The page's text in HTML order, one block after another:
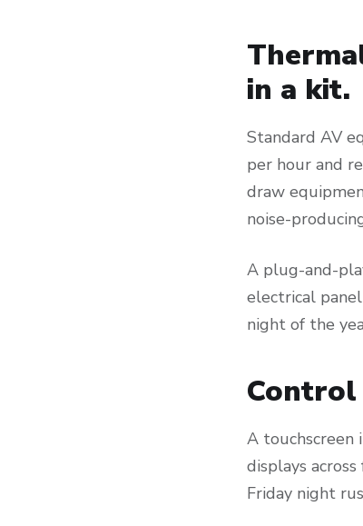
in a kit.
Standard AV
per hour and
draw
noise-
A plug-and-
electrical
night of the
Control
A touchscreen
displays
Friday night